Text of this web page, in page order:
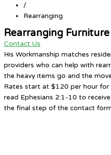
/
Rearranging
Rearranging
Contact Us
His Workmanship matches
providers who can help with
the heavy items go and the
Rates start at $120 per hour for
read Ephesians 2:1-10 to
the final step of the contact